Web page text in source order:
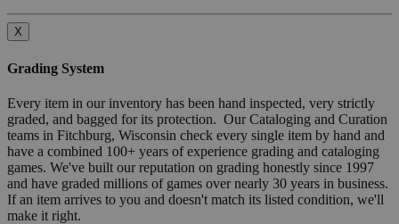
X
Grading System
Every item in our inventory has been hand inspected, very strictly
graded, and bagged for its protection. Our Cataloging and Curation
teams in Fitchburg, Wisconsin check every single item by hand and
have a combined 100+ years of experience grading and cataloging
games. We've built our reputation on grading honestly since 1997
and have graded millions of games over nearly 30 years in business.
If an item arrives to you and doesn't match its listed condition, we'll
make it right.